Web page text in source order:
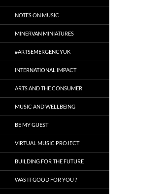
NOTES ON MUSIC
MINERVAN MINIATURES
#ARTSEMERGENCYUK
INTERNATIONAL IMPACT
ARTS AND THE CONSUMER
MUSIC AND WELLBEING
BE MY GUEST
VIRTUAL MUSIC PROJECT
BUILDING FOR THE FUTURE
WAS IT GOOD FOR YOU ?